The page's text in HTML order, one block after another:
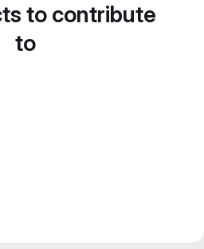
to contribute
to